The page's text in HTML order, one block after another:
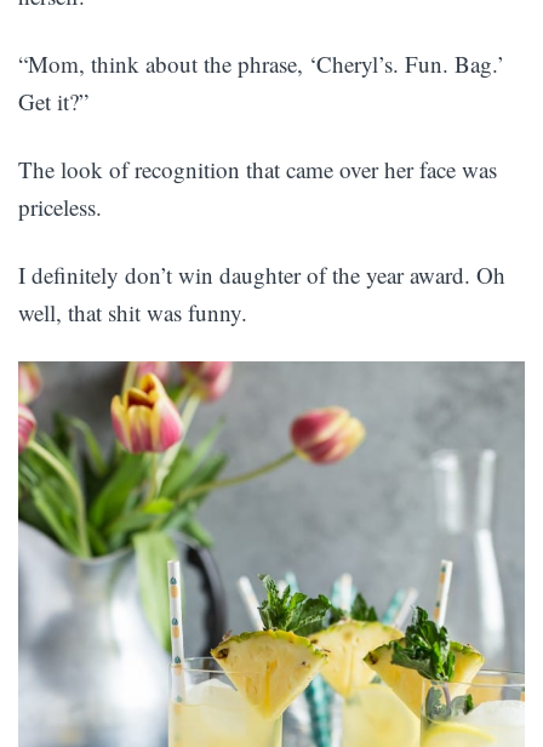
“Mom, think about the phrase, ‘Cheryl’s. Fun. Bag.’
Get it?”
The look of recognition that came over her face was
priceless.
I definitely don’t win daughter of the year award. Oh
well, that shit was funny.